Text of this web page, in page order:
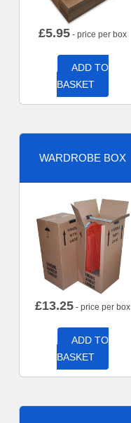
£5.95 - price per box
ADD TO
BASKET
WARDROBE BOX
£13.25 - price per box
ADD TO
BASKET